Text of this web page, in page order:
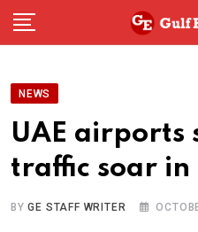
Skip
NEWS
UAE airports
traffic soar
BYGE STAFF WRITER